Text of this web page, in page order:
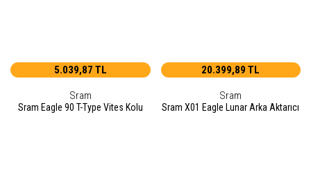
5.039,87 TL
Sram
Sram Eagle 90 T-Type Vites Kolu
20.399,89 TL
Sram
Sram X01 Eagle Lunar Arka Aktarıcı